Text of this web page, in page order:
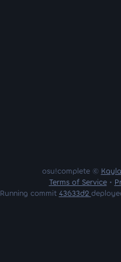
osu!complete ©
Terms of Service•
Running commit 43633d2